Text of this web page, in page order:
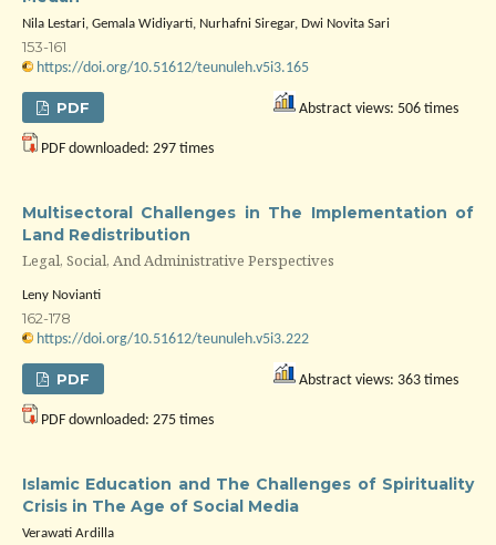
Nila Lestari, Gemala Widiyarti, Nurhafni Siregar, Dwi Novita Sari
153-161
https://doi.org/10.51612/teunuleh.v5i3.165
PDF Abstract views: 506 times
PDF downloaded: 297 times
Multisectoral Challenges in The Implementation of
Land Redistribution
Legal, Social, And Administrative Perspectives
Leny Novianti
162-178
https://doi.org/10.51612/teunuleh.v5i3.222
PDF Abstract views: 363 times
PDF downloaded: 275 times
Islamic Education and The Challenges of Spirituality
Crisis in The Age of Social Media
Verawati Ardilla